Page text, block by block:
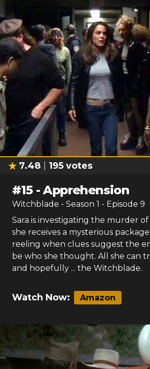
7.48 195 votes
#15-Apprehension
Witchblade - Season1- Episode 9
Sara is investigating the murder
she receives a mysterious package.
be who she thought. All she can
Watch Now: Amazon